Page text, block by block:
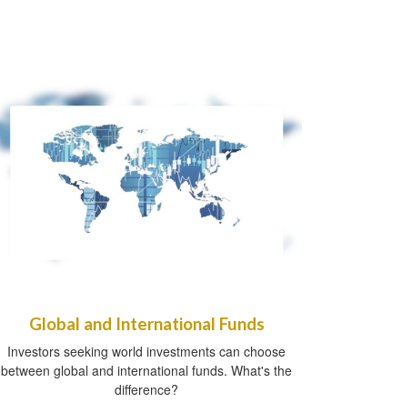
Global and International Funds
Investors seeking world investments can choose
between global and international funds. What's the
difference?